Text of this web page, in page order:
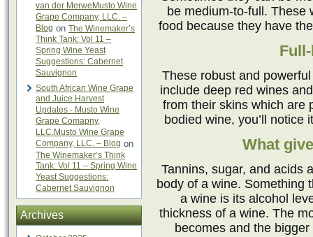
van der MerweMusto Wine
Grape Company, LLC. –
Blog on The Winemaker’s
Think Tank: Vol 11 –
Spring Wine Yeast
Suggestions: Cabernet
Sauvignon
South African Wine Grape
and Juice Harvest
Updates - Musto Wine
Grape Comapny,
LLC.Musto Wine Grape
Company, LLC. – Blog on
The Winemaker’s Think
Tank: Vol 11 – Spring Wine
Yeast Suggestions:
Cabernet Sauvignon
Archives
be medium-to-full. These
food because they have
These robust and
include deep red wines
from their skins which are
bodied wine, you’ll notice
What
Tannins, sugar, and acids
body of a wine. Something
a wine is its alcohol
thickness of a wine. The
becomes and the